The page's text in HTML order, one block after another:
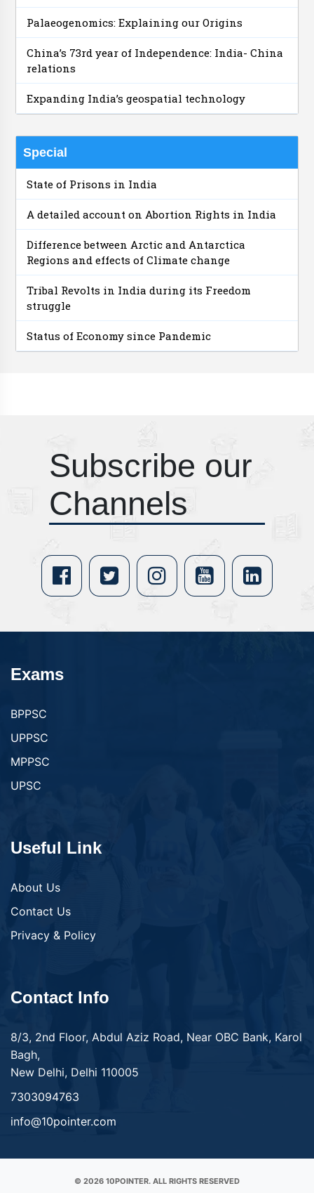
Palaeogenomics: Explaining our Origins
China’s 73rd year of Independence: India- China
relations
Expanding India’s geospatial technology
Special
State of Prisons in India
A detailed account on Abortion Rights in India
Difference between Arctic and Antarctica
Regions and effects of Climate change
Tribal Revolts in India during its Freedom
struggle
Status of Economy since Pandemic
Subscribe our
Channels
Exams
BPPSC
UPPSC
MPPSC
UPSC
Useful Link
About Us
Contact Us
Privacy & Policy
Contact Info
8/3, 2nd Floor, Abdul Aziz Road, Near OBC Bank, Karol
Bagh,
New Delhi, Delhi 110005
7303094763
info@10pointer.com
© 2026 10POINTER. ALL RIGHTS RESERVED